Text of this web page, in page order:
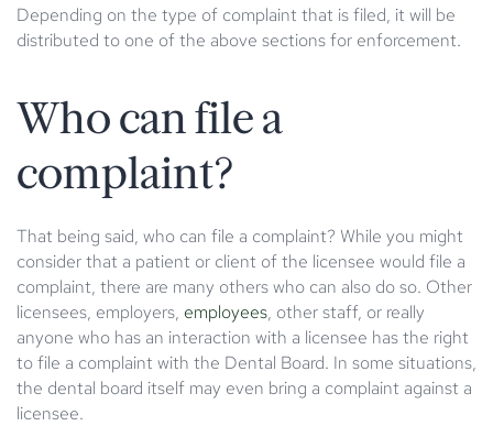
Depending on the type of complaint that is filed, it will be
distributed to one of the above sections for enforcement.
Who can file a
complaint?
That being said, who can file a complaint? While you might
consider that a patient or client of the licensee would file a
complaint, there are many others who can also do so. Other
licensees, employers, employees, other staff, or really
anyone who has an interaction with a licensee has the right
to file a complaint with the Dental Board. In some situations,
the dental board itself may even bring a complaint against a
licensee.